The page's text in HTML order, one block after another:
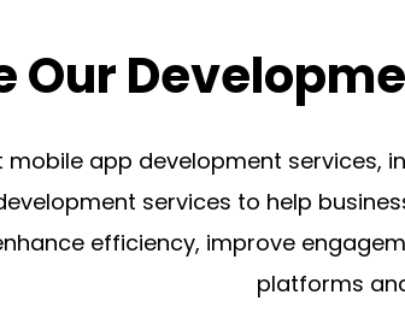
Our
app development services,
services to help
efficiency, improve
platforms